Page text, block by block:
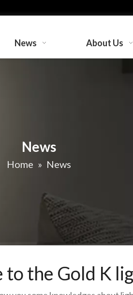
News About Us
News
Home » News
to the Gold K